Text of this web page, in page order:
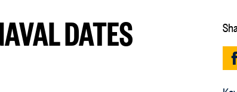
DATES